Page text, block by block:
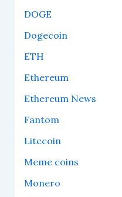
DOGE
Dogecoin
ETH
Ethereum
Ethereum News
Fantom
Litecoin
Meme coins
Monero